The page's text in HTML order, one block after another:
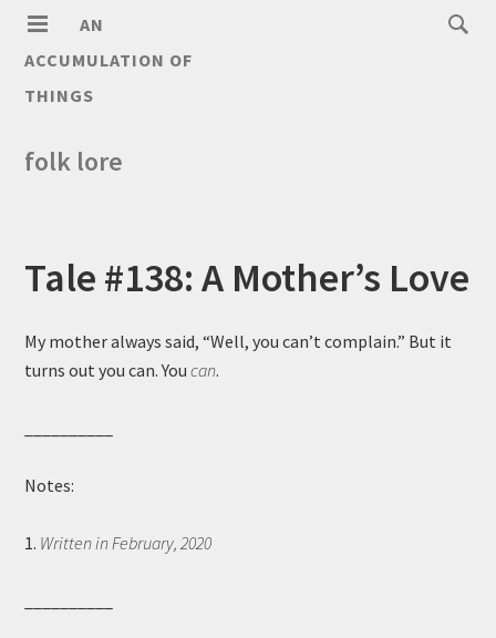
AN
ACCUMULATION OF
THINGS
folk lore
Tale #138: A Mother’s Love
My mother always said, “Well, you can’t complain.” But it
turns out you can. Youcan.
Notes:
1. Written in February, 2020